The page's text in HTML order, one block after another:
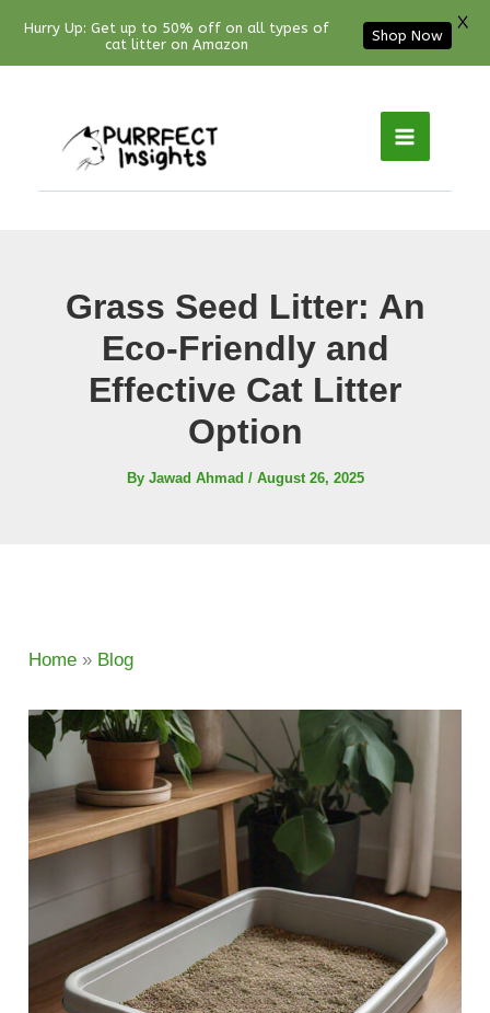
Grass Seed Litter: An
Eco-Friendly and
Effective Cat Litter
Option
By Jawad Ahmad / August 26, 2025
Home » Blog
Facebook
YouTube
Instagram
Pinterest
Hurry Up: Get up to 50% off on all types of
cat litter on Amazon
Shop Now
X